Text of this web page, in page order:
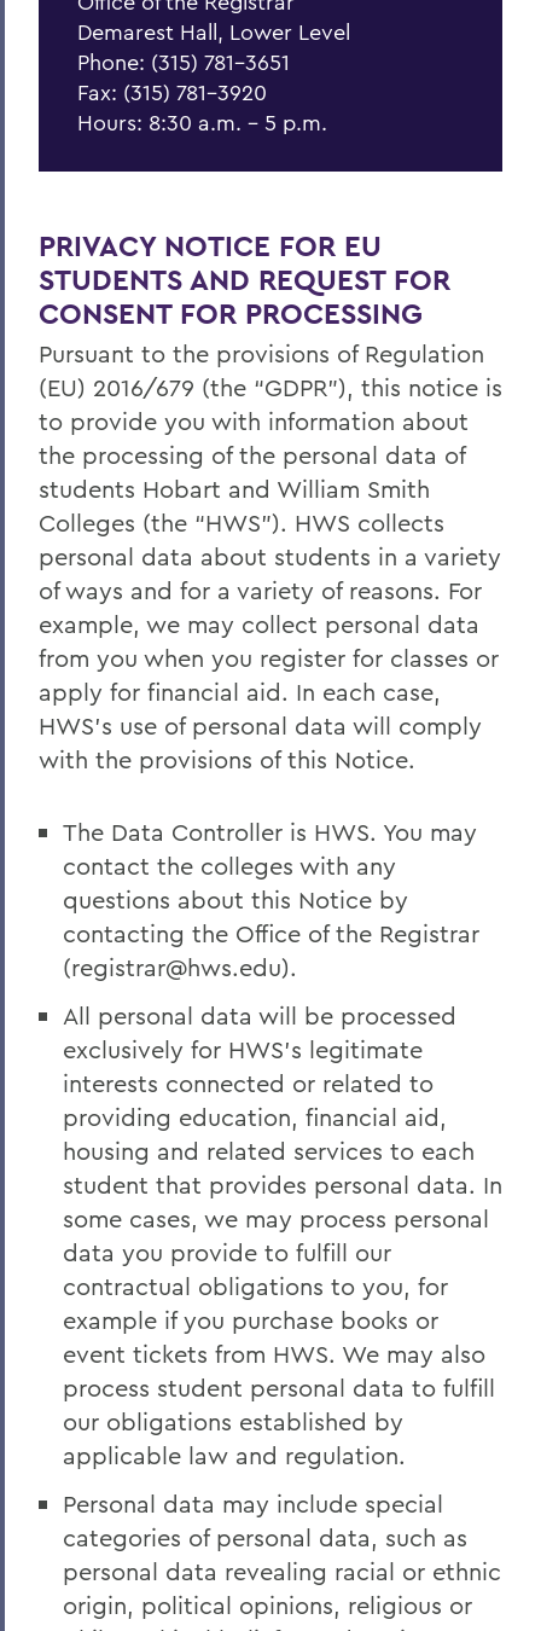
Class Schedules
Catalogue
Student Resources
BACK TO:
Home
Offices/Administration
Office of the Registrar
Demarest Hall, Lower Level
Phone: (315) 781-3651
Fax: (315) 781-3920
Hours: 8:30 a.m. - 5 p.m.
PRIVACY NOTICE FOR EU
STUDENTS AND REQUEST FOR
CONSENT FOR PROCESSING
Pursuant to the provisions of Regulation
(EU) 2016/679 (the “GDPR”), this notice is
to provide you with information about
the processing of the personal data of
students Hobart and William Smith
Colleges (the “HWS”). HWS collects
personal data about students in a variety
of ways and for a variety of reasons. For
example, we may collect personal data
from you when you register for classes or
apply for financial aid. In each case,
HWS’s use of personal data will comply
with the provisions of this Notice.
The Data Controller is HWS. You may
contact the colleges with any
questions about this Notice by
contacting the Office of the Registrar
(registrar@hws.edu).
All personal data will be processed
exclusively for HWS’s legitimate
interests connected or related to
providing education, financial aid,
housing and related services to each
student that provides personal data. In
some cases, we may process personal
data you provide to fulfill our
contractual obligations to you, for
example if you purchase books or
event tickets from HWS. We may also
process student personal data to fulfill
our obligations established by
applicable law and regulation.
Personal data may include special
categories of personal data, such as
personal data revealing racial or ethnic
origin, political opinions, religious or